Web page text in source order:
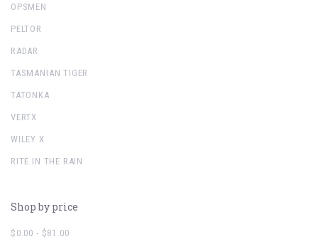
OPSMEN
PELTOR
RADAR
TASMANIAN TIGER
TATONKA
VERTX
WILEY X
RITE IN THE RAIN
Shop by price
$0.00 - $81.00